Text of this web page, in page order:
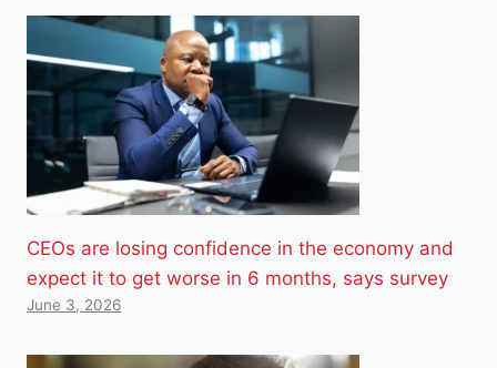
CEOs are losing confidence in the economy and
expect it to get worse in 6 months, says survey
June 3, 2026